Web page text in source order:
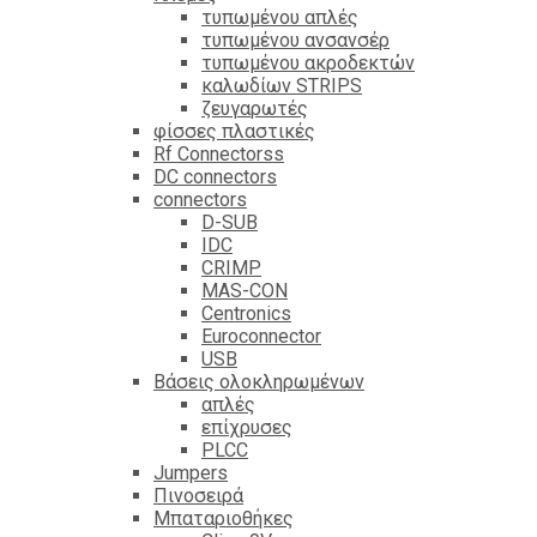
τυπωμένου απλές
τυπωμένου ανσανσέρ
τυπωμένου ακροδεκτών
καλωδίων STRIPS
ζευγαρωτές
φίσσες πλαστικές
Rf Connectorss
DC connectors
connectors
D-SUB
IDC
CRIMP
MAS-CON
Centronics
Euroconnector
USB
Βάσεις ολοκληρωμένων
απλές
επίχρυσες
PLCC
Jumpers
Πινοσειρά
Μπαταριοθήκες